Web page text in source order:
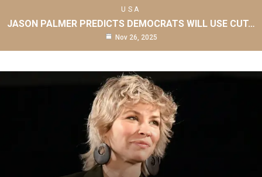
USA
JASON PALMER PREDICTS DEMOCRATS WILL USE CUT…
Nov 26, 2025